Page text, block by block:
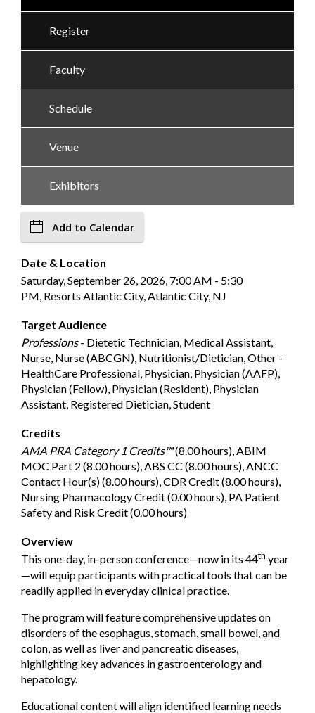
Register
Faculty
Schedule
Venue
Exhibitors
Add to Calendar
Date & Location
Saturday, September 26, 2026, 7:00 AM - 5:30
PM, Resorts Atlantic City, Atlantic City, NJ
Target Audience
Professions- Dietetic Technician, Medical Assistant,
Nurse, Nurse (ABCGN), Nutritionist/Dietician, Other -
HealthCare Professional, Physician, Physician (AAFP),
Physician (Fellow), Physician (Resident), Physician
Assistant, Registered Dietician, Student
Credits
AMA PRA Category 1 Credits™(8.00 hours), ABIM
MOC Part 2 (8.00 hours), ABS CC (8.00 hours), ANCC
Contact Hour(s) (8.00 hours), CDR Credit (8.00 hours),
Nursing Pharmacology Credit (0.00 hours), PA Patient
Safety and Risk Credit (0.00 hours)
Overview
This one-day, in-person conference—now in its 44th year
—will equip participants with practical tools that can be
readily applied in everyday clinical practice.
The program will feature comprehensive updates on
disorders of the esophagus, stomach, small bowel, and
colon, as well as liver and pancreatic diseases,
highlighting key advances in gastroenterology and
hepatology.
Educational content will align identified learning needs